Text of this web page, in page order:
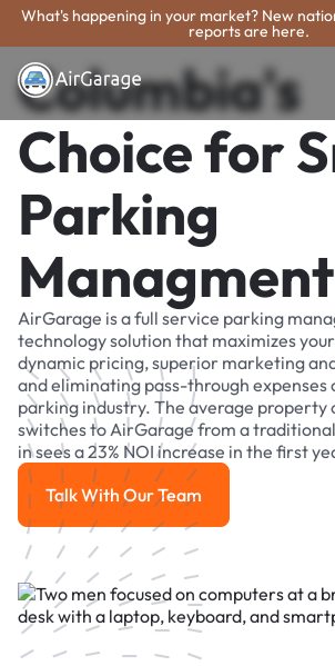
What's happening in your market? New
reports are here.
Columbia's
Choice for
Parking
Managment
AirGarage is a full service parking
technology solution that maximizes
dynamic pricing, superior marketing
and eliminating pass-through expenses
parking industry. The average property
switches to AirGarage from a
in sees a 23% NOI increase in the first
Talk With Our Team
Talk With Our Team